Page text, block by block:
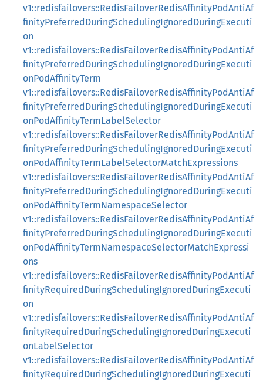
v1::redisfailovers::RedisFailoverRedisAffinityPodAntiAf
finityPreferredDuringSchedulingIgnoredDuringExecuti
on
v1::redisfailovers::RedisFailoverRedisAffinityPodAntiAf
finityPreferredDuringSchedulingIgnoredDuringExecuti
onPodAffinityTerm
v1::redisfailovers::RedisFailoverRedisAffinityPodAntiAf
finityPreferredDuringSchedulingIgnoredDuringExecuti
onPodAffinityTermLabelSelector
v1::redisfailovers::RedisFailoverRedisAffinityPodAntiAf
finityPreferredDuringSchedulingIgnoredDuringExecuti
onPodAffinityTermLabelSelectorMatchExpressions
v1::redisfailovers::RedisFailoverRedisAffinityPodAntiAf
finityPreferredDuringSchedulingIgnoredDuringExecuti
onPodAffinityTermNamespaceSelector
v1::redisfailovers::RedisFailoverRedisAffinityPodAntiAf
finityPreferredDuringSchedulingIgnoredDuringExecuti
onPodAffinityTermNamespaceSelectorMatchExpressi
ons
v1::redisfailovers::RedisFailoverRedisAffinityPodAntiAf
finityRequiredDuringSchedulingIgnoredDuringExecuti
on
v1::redisfailovers::RedisFailoverRedisAffinityPodAntiAf
finityRequiredDuringSchedulingIgnoredDuringExecuti
onLabelSelector
v1::redisfailovers::RedisFailoverRedisAffinityPodAntiAf
finityRequiredDuringSchedulingIgnoredDuringExecuti